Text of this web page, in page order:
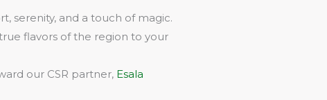
serenity, and a touch of magic.
flavors of the region to your
our CSR partner, Esala